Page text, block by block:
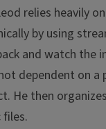
relies heavily
by using
and watch the
dependent on
He then